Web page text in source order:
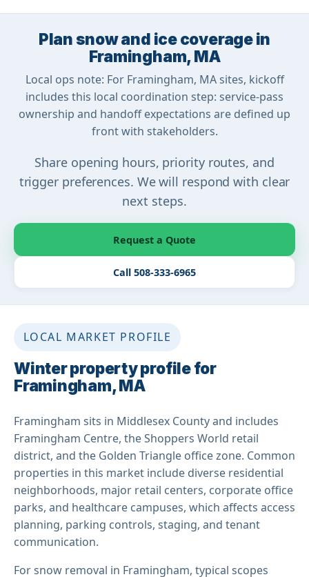
Plan snow and ice coverage in
Framingham, MA
Local ops note: For Framingham, MA sites, kickoff
includes this local coordination step: service-pass
ownership and handoff expectations are defined up
front with stakeholders.
Share opening hours, priority routes, and
trigger preferences. We will respond with clear
next steps.
Request a Quote
Call 508-333-6965
LOCAL MARKET PROFILE
Winter property profile for
Framingham, MA
Framingham sits in Middlesex County and includes
Framingham Centre, the Shoppers World retail
district, and the Golden Triangle office zone. Common
properties in this market include diverse residential
neighborhoods, major retail centers, corporate office
parks, and healthcare campuses, which affects access
planning, parking controls, staging, and tenant
communication.
For snow removal in Framingham, typical scopes